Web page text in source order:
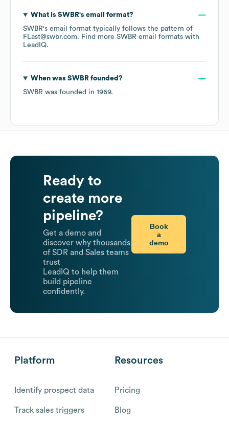
What is SWBR's email format?
SWBR's email format typically follows the pattern of
FLast@swbr.com. Find more SWBR email formats with
LeadIQ.
When was SWBRfounded?
SWBR was founded in 1969.
Ready to
create more
pipeline?
Get a demo and
discover why thousands
of SDR and Sales teams
trust
LeadIQ to help them
build pipeline
confidently.
Book
a
demo
Platform
Identify prospect data
Track sales triggers
Resources
Pricing
Blog